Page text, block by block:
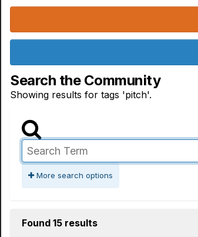
Search the Community
Showing results for tags 'pitch'.
More search options
Found 15 results